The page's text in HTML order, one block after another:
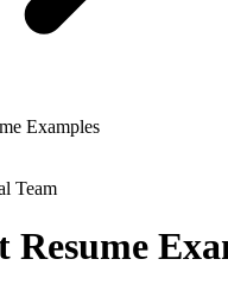
Examples
Team
Resume